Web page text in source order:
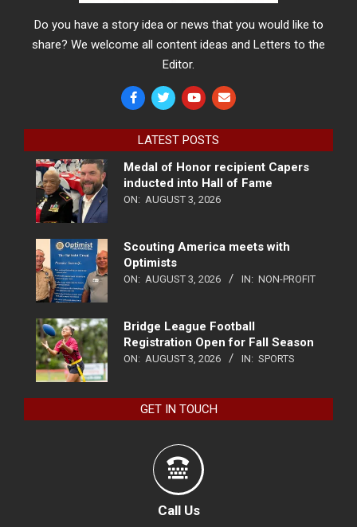
Do you have a story idea or news that you would like to
share? We welcome all content ideas and Letters to the
Editor.
LATEST POSTS
Medal of Honor recipient Capers
inducted into Hall of Fame
ON: AUGUST 3, 2026
Scouting America meets with
Optimists
ON: AUGUST 3, 2026 IN: NON-PROFIT
Bridge League Football
Registration Open for Fall Season
ON: AUGUST 3, 2026 IN: SPORTS
GET IN TOUCH
Call Us